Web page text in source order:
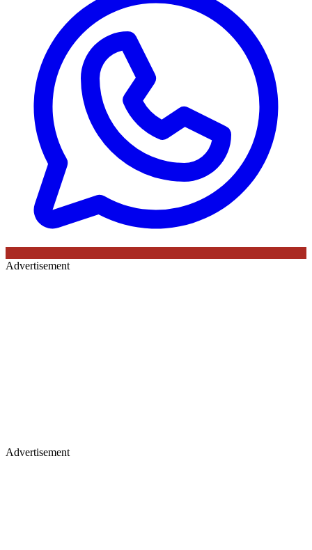
Advertisement
Advertisement